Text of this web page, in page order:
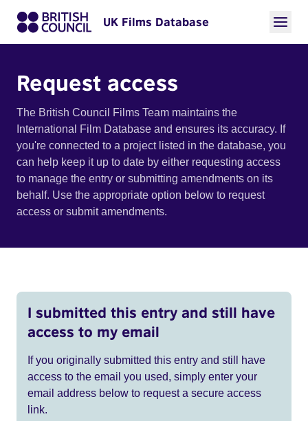
UK Films Database
Request access
The British Council Films Team maintains the
International Film Database and ensures its accuracy. If
you're connected to a project listed in the database, you
can help keep it up to date by either requesting access
to manage the entry or submitting amendments on its
behalf. Use the appropriate option below to request
access or submit amendments.
I submitted this entry and still have
access to my email
If you originally submitted this entry and still have
access to the email you used, simply enter your
email address below to request a secure access
link.